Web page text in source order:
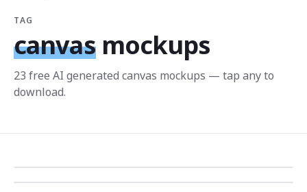
TAG
canvas mockups
23 free AI generated canvas mockups — tap any to
download.